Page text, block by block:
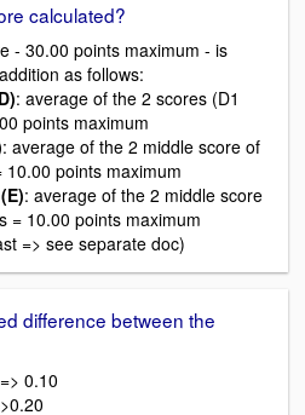
calculated?
- 30.00 points maximum - is
as follows:
: average of the 2 scores (D1
points maximum
: average of the 2 middle score of
10.00 points maximum
: average of the 2 middle score
= 10.00 points maximum
=> see separate doc)
difference between the
0.10